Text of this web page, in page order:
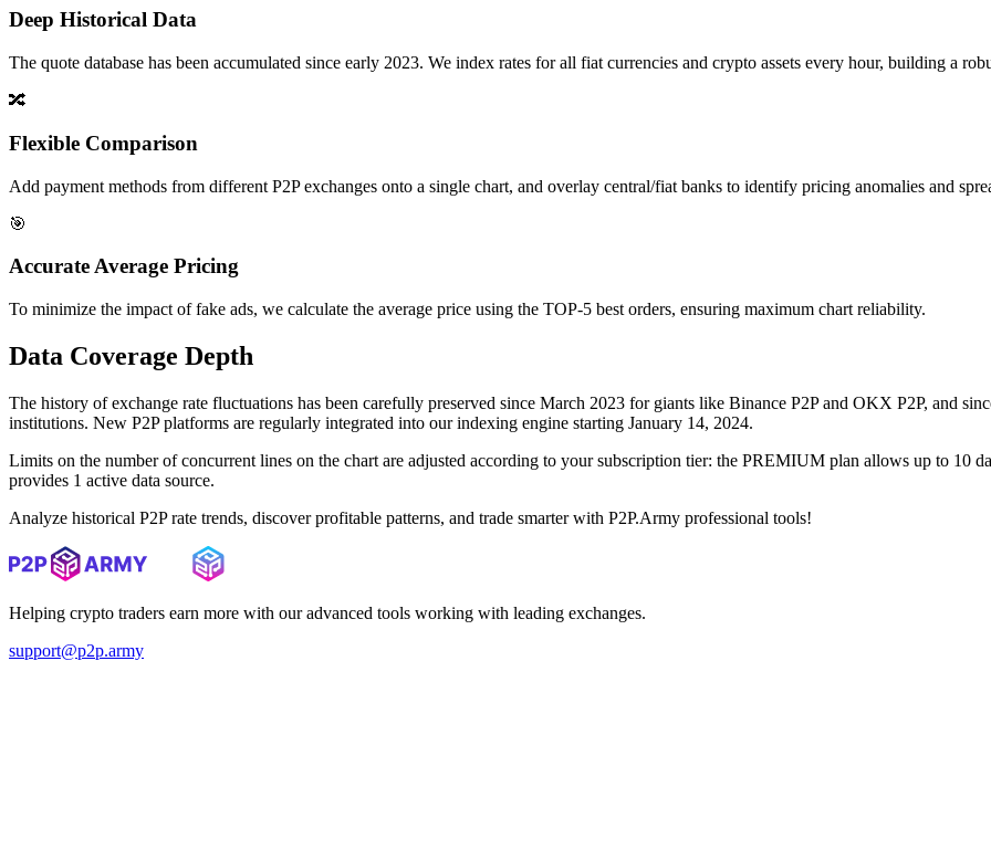
Deep Historical Data
The quote database has been accumulated since early 2023. We index rates for all fiat currencies and crypto assets every hour, building a
🔀
Flexible Comparison
Add payment methods from different P2P exchanges onto a single chart, and overlay central/fiat banks to identify pricing anomalies and
🎯
Accurate Average Pricing
To minimize the impact of fake ads, we calculate the average price using the TOP-5 best orders, ensuring maximum chart reliability.
Data Coverage Depth
The history of exchange rate fluctuations has been carefully preserved since March 2023 for giants like Binance P2P and OKX P2P, and
institutions. New P2P platforms are regularly integrated into our indexing engine starting January 14, 2024.
Limits on the number of concurrent lines on the chart are adjusted according to your subscription tier: the PREMIUM plan allows up to 10
provides 1 active data source.
Analyze historical P2P rate trends, discover profitable patterns, and trade smarter with P2P.Army professional tools!
Helping crypto traders earn more with our advanced tools working with leading exchanges.
support@p2p.army